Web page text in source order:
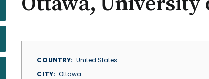
COUNTRY
United States
CITY
Ottawa